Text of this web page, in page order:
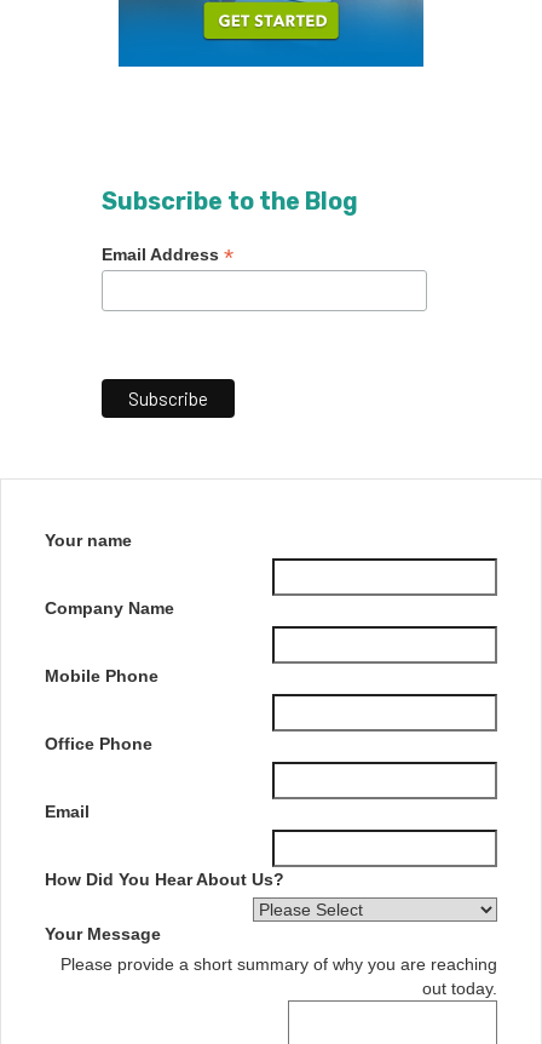
Subscribe to the Blog
Email Address *
Your name
Company Name
Mobile Phone
Office Phone
Email
How Did You Hear About Us?
Your Message
Please provide a short summary of why you are reaching
out today.